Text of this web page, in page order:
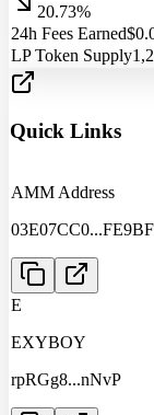
20.73%
24h Fees Earned$
LP Token Supply
Quick Links
AMM Address
03E07CC0...
E
EXYBOY
rpRGg8...nNvP